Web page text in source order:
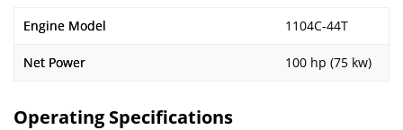
Engine Model 1104C-44T
Net Power 100 hp (75 kw)
Operating Specifications